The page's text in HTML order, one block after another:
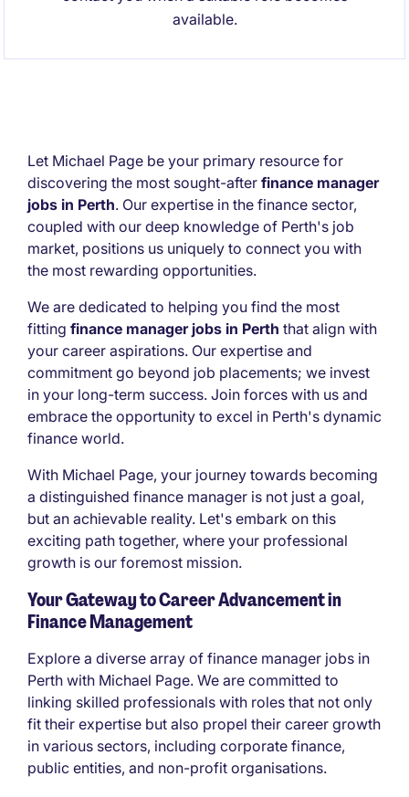
available.
Let Michael Page be your primary resource for
discovering the most sought-after finance manager
jobs in Perth. Our expertise in the finance sector,
coupled with our deep knowledge of Perth's job
market, positions us uniquely to connect you with
the most rewarding opportunities.
We are dedicated to helping you find the most
fitting finance manager jobs in Perth that align with
your career aspirations. Our expertise and
commitment go beyond job placements; we invest
in your long-term success. Join forces with us and
embrace the opportunity to excel in Perth's dynamic
finance world.
With Michael Page, your journey towards becoming
a distinguished finance manager is not just a goal,
but an achievable reality. Let's embark on this
exciting path together, where your professional
growth is our foremost mission.
Your Gateway to Career Advancement in
Finance Management
Explore a diverse array of finance manager jobs in
Perth with Michael Page. We are committed to
linking skilled professionals with roles that not only
fit their expertise but also propel their career growth
in various sectors, including corporate finance,
public entities, and non-profit organisations.